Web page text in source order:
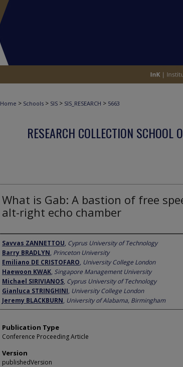
Home > Schools > SIS > SIS_RESEARCH > 5663
RESEARCH COLLECTION
What is Gab: A bastion of free
alt-right echo chamber
Author
Savvas ZANNETTOU, Cyprus University of Technology
Barry BRADLYN, Princeton University
Emiliano DE CRISTOFARO, University College London
Haewoon KWAK, Singapore Management University
Michael SIRIVIANOS, Cyprus University of Technology
Gianluca STRINGHINI, University College London
Jeremy BLACKBURN, University of Alabama, Birmingham
Publication Type
Conference Proceeding Article
Version
publishedVersion